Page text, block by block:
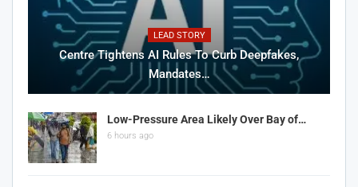
LEAD STORY
Centre Tightens AI Rules To Curb Deepfakes,
Mandates…
Low-Pressure Area Likely Over Bay of…
6 hours ago